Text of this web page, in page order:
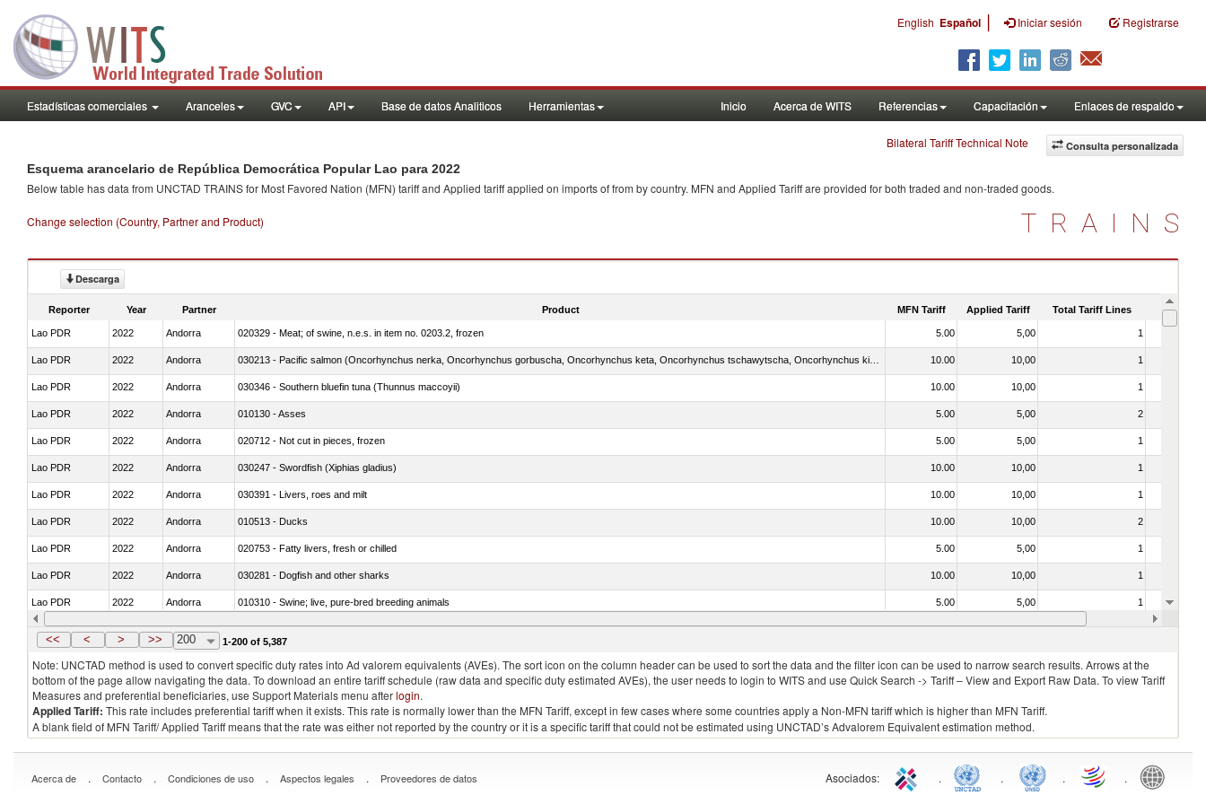
English Español | Iniciar sesión Registrarse
Estadísticas comerciales Aranceles GVC API Base de datos Analiticos Herramientas Inicio Acerca de WITS Referencias Capacitación Enlaces de respaldo
Consulta personalizada
Bilateral Tariff Technical Note
Esquema arancelario de República Democrática Popular Lao para 2022
Below table has data from UNCTAD TRAINS for Most Favored Nation (MFN) tariff and Applied tariff applied on imports offrom by country. MFN and Applied Tariff are provided for both traded and non-traded goods.
Change selection (Country, Partner and Product) TRAINS
Descarga
Reporter Year Partner Product MFN Tariff Applied Tariff Total Tariff Lines Is
Lao PDR 2022 Andorra 020329 - Meat; of swine, n.e.s. in item no. 0203.2, frozen 5.00 5,00 1
Lao PDR 2022 Andorra 10.00 10,00 1
Lao PDR 2022 Andorra 030346 - Southern bluefin tuna (Thunnus maccoyii) 10.00 10,00 1
Lao PDR 2022 Andorra 010130 - Asses 5.00 5,00 2
Lao PDR 2022 Andorra 020712 - Not cut in pieces, frozen 5.00 5,00 1
Lao PDR 2022 Andorra 030247 - Swordfish (Xiphias gladius) 10.00 10,00 1
Lao PDR 2022 Andorra 030391 - Livers, roes and milt 10.00 10,00 1
Lao PDR 2022 Andorra 010513 - Ducks 10.00 10,00 2
Lao PDR 2022 Andorra 020753 - Fatty livers, fresh or chilled 5.00 5,00 1
Lao PDR 2022 Andorra 030281 - Dogfish and other sharks 10.00 10,00 1
Lao PDR 2022 Andorra 010310 - Swine; live, pure-bred breeding animals 5.00 5,00 1
Lao PDR 2022 Andorra 020741 - Meat and edible offal; of fowls of the species gallus domesticus, poultry cuts and offal (excluding livers), frozen 5.00 5,00
<< < > >> 200 1-200 of 5,387
Note: UNCTAD method is used to convert specific duty rates into Ad valorem equivalents (AVEs). The sort icon on the column header can be used to sort the data and the filter icon can be used to narrow search results. Arrows at the
bottom of the page allow navigating the data. To download an entire tariff schedule (raw data and specific duty estimated AVEs), the user needs to login to WITS and use Quick Search -> Tariff – View and Export Raw Data. To view Tariff
Measures and preferential beneficiaries, use Support Materials menu afterlogin.
Applied Tariff: This rate includes preferential tariff when it exists. This rate is normally lower than the MFN Tariff, except in few cases where some countries apply a Non-MFN tariff which is higher than MFN Tariff.
A blank field of MFN Tariff/ Applied Tariff means that the rate was either not reported by the country or it is a specific tariff that could not be estimated using UNCTAD’s Advalorem Equivalent estimation method.
Acerca de . Contacto . Condiciones de uso . Aspectos legales . Proveedores de datos Asociados: . . . .